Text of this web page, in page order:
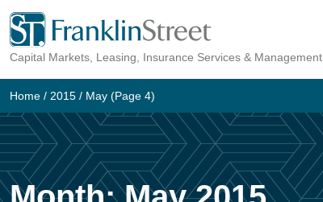
Skip
content
Capital Markets, Leasing, Insurance Services & Management
Home / 2015 / May (Page 4)